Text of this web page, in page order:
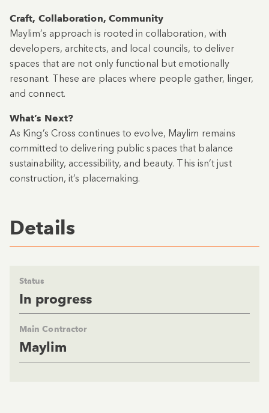
Craft, Collaboration, Community
Maylim’s approach is rooted in collaboration, with
developers, architects, and local councils, to deliver
spaces that are not only functional but emotionally
resonant. These are places where people gather, linger,
and connect.
What’s Next?
As King’s Cross continues to evolve, Maylim remains
committed to delivering public spaces that balance
sustainability, accessibility, and beauty. This isn’t just
construction, it’s placemaking.
Details
Status
In progress
Main Contractor
Maylim